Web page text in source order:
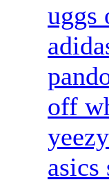
uggs
off
asics